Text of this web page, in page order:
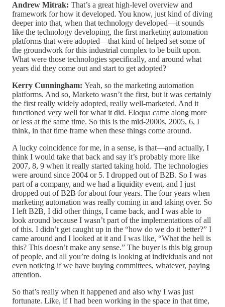
Andrew Mitrak: That’s a great high-level overview and
framework for how it developed. You know, just kind of diving
deeper into that, when that technology developed—it sounds
like the technology developing, the first marketing automation
platforms that were adopted—that kind of helped set some of
the groundwork for this industrial complex to be built upon.
What were those technologies specifically, and around what
years did they come out and start to get adopted?
Kerry Cunningham: Yeah, so the marketing automation
platforms. And so, Marketo wasn’t the first, but it was certainly
the first really widely adopted, really well-marketed. And it
functioned very well for what it did. Eloqua came along more
or less at the same time. So this is the mid-2000s, 2005, 6, I
think, in that time frame when these things come around.
A lucky coincidence for me, in a sense, is that—and actually, I
think I would take that back and say it’s probably more like
2007, 8, 9 when it really started taking hold. The technologies
were around since 2004 or 5. I dropped out of B2B. So I was
part of a company, and we had a liquidity event, and I just
dropped out of B2B for about four years. The four years when
marketing automation was really coming in and taking over. So
I left B2B, I did other things, I came back, and I was able to
look around because I wasn’t part of the implementations of all
of this. I didn’t get caught up in the “how do we do it better?” I
came around and I looked at it and I was like, “What the hell is
this? This doesn’t make any sense.” The buyer is this big group
of people, and all you’re doing is looking at individuals and not
even noticing if we have buying committees, whatever, paying
attention.
So that’s really when it happened and also why I was just
fortunate. Like, if I had been working in the space in that time,